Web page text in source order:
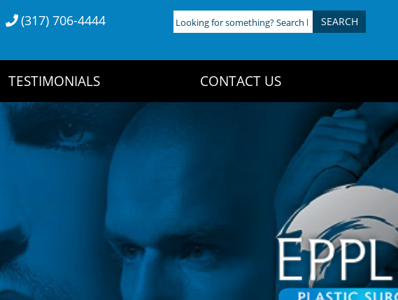
(317) 706-4444
Looking
for
TESTIMONIALS CONTACT US